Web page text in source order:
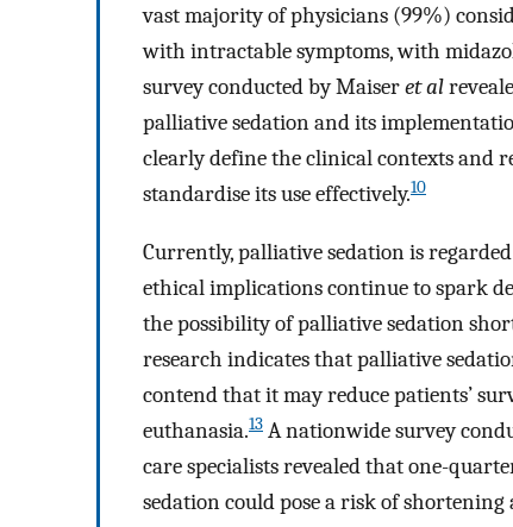
vast majority of physicians (99%)
with intractable symptoms, with
survey conducted by Maiseret al
palliative sedation and its
clearly define the clinical contexts and
standardise its use effectively.10
Currently, palliative sedation is
ethical implications continue to spark
the possibility of palliative sedation
research indicates that palliative
contend that it may reduce patients’
euthanasia.13 A nationwide survey
care specialists revealed that one-
sedation could pose a risk of